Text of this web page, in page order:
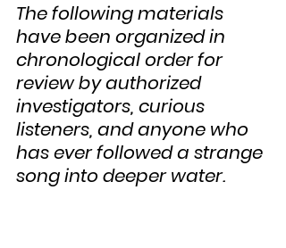
The following materials
have been organized in
chronological order for
review by authorized
investigators, curious
listeners, and anyone who
has ever followed a strange
song into deeper water.